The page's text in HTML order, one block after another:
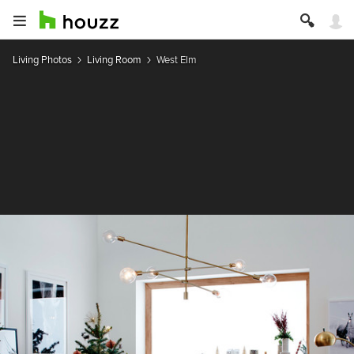
Living Photos Living Room West Elm